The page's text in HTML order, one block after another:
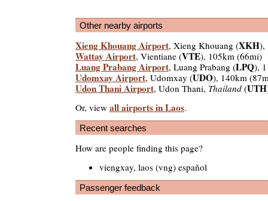
Other nearby airports
Xieng Khouang Airport, Xieng Khouang (XKH),
Wattay Airport, Vientiane (VTE), 105km (66mi)
Luang Prabang Airport, Luang Prabang (LPQ),
Udomxay Airport, Udomxay (UDO), 140km
Udon Thani Airport, Udon Thani, Thailand (UTH
Or, view all airports in Laos.
Recent searches
How are people finding this page?
viengxay, laos (vng) español
Passenger feedback